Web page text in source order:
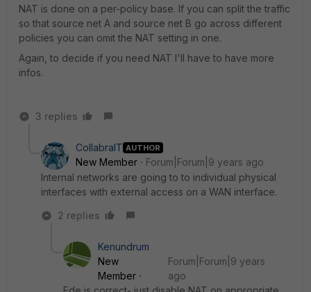
NAT is done on a per-policy base. If you can split the traffic
so that source net A and source net B go across different
policies you can omit the NAT setting in one.
Again, to decide if you need NAT I'll have to have more
infos.
3 replies
CollabraIT AUTHOR
New Member
Forum|Forum|9 years ago
Internal networks are going to to individual physical
interfaces with external access on a WAN interface.
2 replies
Kenundrum
New
Member
Forum|Forum|9 years
ago